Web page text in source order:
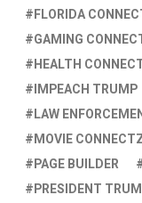
FLORIDA
GAMING
HEALTH
IMPEACH TRUMP
LAW
MOVIE
PAGE BUILDER
PRESIDENT